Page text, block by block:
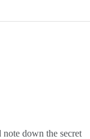
down the secret